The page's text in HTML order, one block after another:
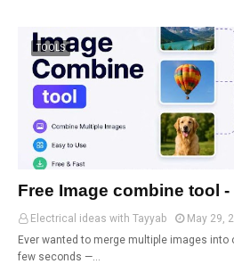
TOOLS
Free Image combine tool
Electrical ideas with Tayyab
May 29,
Ever wanted to merge multiple images
few seconds —…